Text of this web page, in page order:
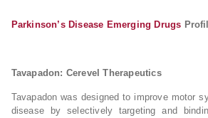
Parkinson’s Disease Emerging Drugs
Tavapadon: Cerevel Therapeutics
Tavapadon was designed to improve motor
disease by selectively targeting and